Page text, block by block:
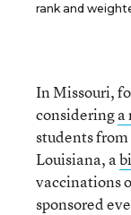
rank and
In Missouri,
consideringa
students
Louisiana, a
vaccinations
sponsored